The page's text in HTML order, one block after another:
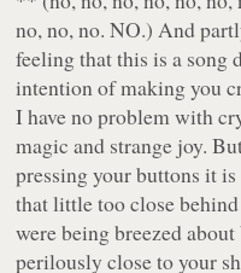
no, no, no. NO.) And
feeling that this is a song
intention of making you
I have no problem with
magic and strange joy.
pressing your buttons it
that little too close
were being breezed
perilously close to your